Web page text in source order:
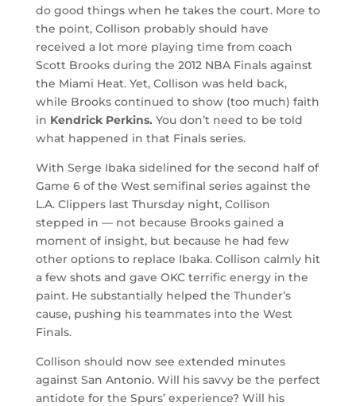
do good things when he takes the court. More to
the point, Collison probably should have
received a lot more playing time from coach
Scott Brooks during the 2012 NBA Finals against
the Miami Heat. Yet, Collison was held back,
while Brooks continued to show (too much) faith
in Kendrick Perkins. You don’t need to be told
what happened in that Finals series.
With Serge Ibaka sidelined for the second half of
Game 6 of the West semifinal series against the
L.A. Clippers last Thursday night, Collison
stepped in — not because Brooks gained a
moment of insight, but because he had few
other options to replace Ibaka. Collison calmly hit
a few shots and gave OKC terrific energy in the
paint. He substantially helped the Thunder’s
cause, pushing his teammates into the West
Finals.
Collison should now see extended minutes
against San Antonio. Will his savvy be the perfect
antidote for the Spurs’ experience? Will his